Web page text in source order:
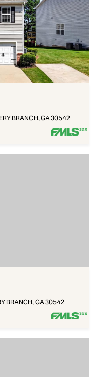
BRANCH, GA 30542
BRANCH, GA 30542